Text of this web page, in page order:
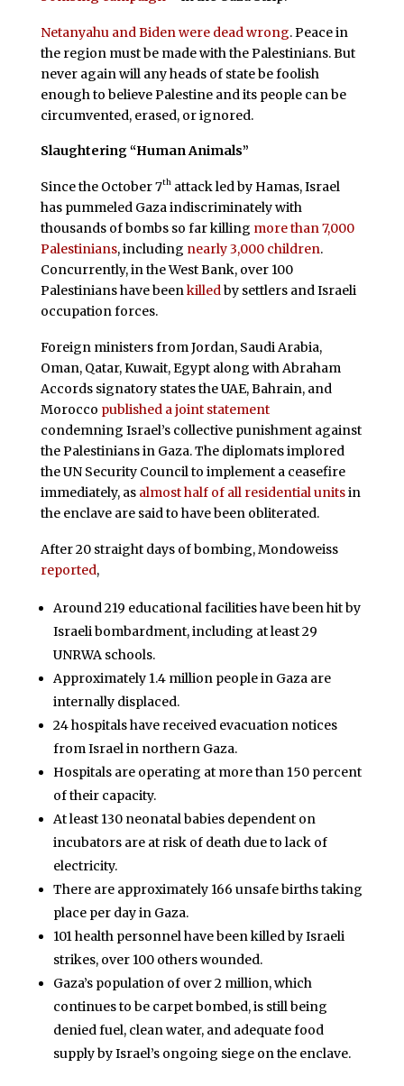
Netanyahu and Biden were dead wrong. Peace in
the region must be made with the Palestinians. But
never again will any heads of state be foolish
enough to believe Palestine and its people can be
circumvented, erased, or ignored.
Slaughtering “Human Animals”
Since the October 7thattack led by Hamas, Israel
has pummeled Gaza indiscriminately with
thousands of bombs so far killing more than 7,000
Palestinians, including nearly 3,000 children.
Concurrently, in the West Bank, over 100
Palestinians have beenkilledby settlers and Israeli
occupation forces.
Foreign ministers from Jordan, Saudi Arabia,
Oman, Qatar, Kuwait, Egypt along with Abraham
Accords signatory states the UAE, Bahrain, and
Morocco published a joint statement
condemning Israel’s collective punishment against
the Palestinians in Gaza. The diplomats implored
the UN Security Council to implement a ceasefire
immediately, asalmost half of all residential unitsin
the enclave are said to have been obliterated.
After 20 straight days of bombing, Mondoweiss
reported,
Around 219 educational facilities have been hit by
Israeli bombardment, including at least 29
UNRWA schools.
Approximately 1.4 million people in Gaza are
internally displaced.
24 hospitals have received evacuation notices
from Israel in northern Gaza.
Hospitals are operating at more than 150 percent
of their capacity.
At least 130 neonatal babies dependent on
incubators are at risk of death due to lack of
electricity.
There are approximately 166 unsafe births taking
place per day in Gaza.
101 health personnel have been killed by Israeli
strikes, over 100 others wounded.
Gaza’s population of over 2 million, which
continues to be carpet bombed, is still being
denied fuel, clean water, and adequate food
supply by Israel’s ongoing siege on the enclave.